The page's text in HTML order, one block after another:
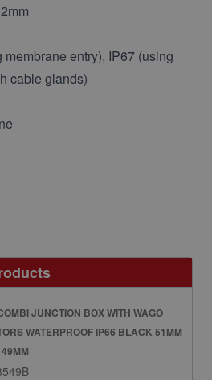
entry), IP67 (using
cable glands)
JUNCTION BOX WITH WAGO
WATERPROOF IP66 BLACK 51MM